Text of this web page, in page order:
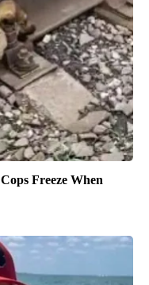
Freeze When